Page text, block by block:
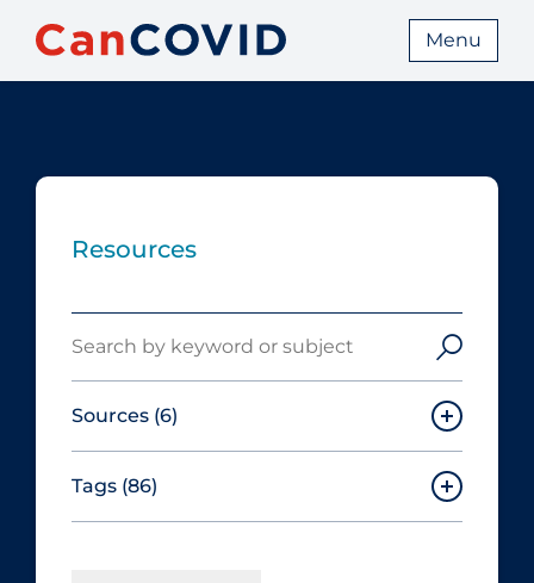
Menu
Resources
Sources (6)
Canadian Agency for Drugs and
Technologies in Health
Tags (86)